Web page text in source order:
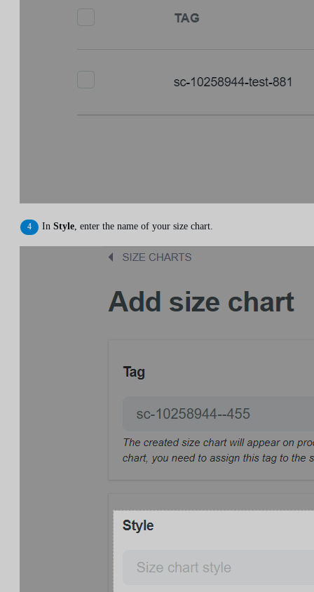
In Style , enter the name of your size chart.